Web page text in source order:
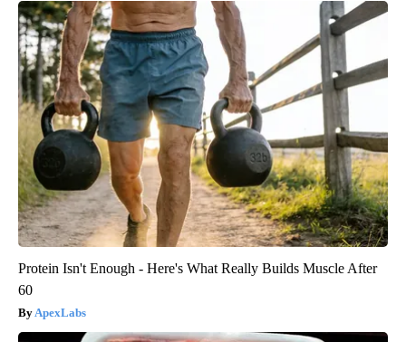
Protein Isn't Enough - Here's What Really Builds Muscle After
60
ApexLabs